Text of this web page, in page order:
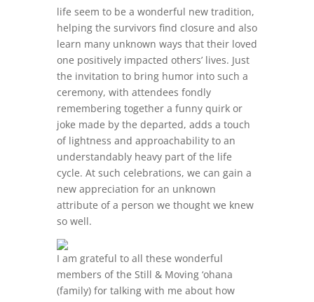
life seem to be a wonderful new tradition,
helping the survivors find closure and also
learn many unknown ways that their loved
one positively impacted others’ lives. Just
the invitation to bring humor into such a
ceremony, with attendees fondly
remembering together a funny quirk or
joke made by the departed, adds a touch
of lightness and approachability to an
understandably heavy part of the life
cycle. At such celebrations, we can gain a
new appreciation for an unknown
attribute of a person we thought we knew
so well.
I am grateful to all these wonderful
members of the Still & Moving ‘ohana
(family) for talking with me about how